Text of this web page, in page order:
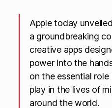
Apple today
a groundbreaking
creative apps
power into the
on the essential
play in the lives of
around the world.